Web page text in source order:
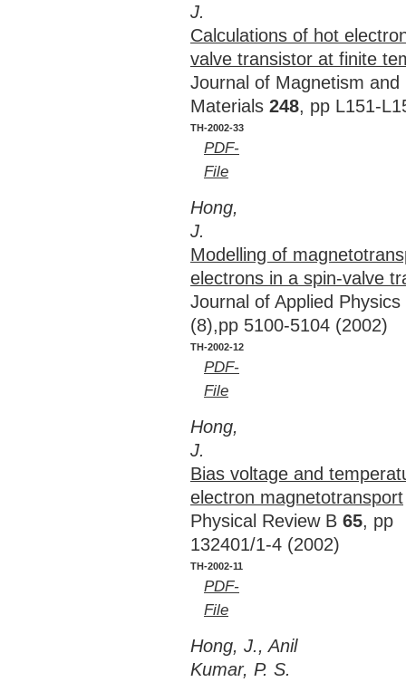
J.
Calculations of hot
valve transistor at finite
Journal of Magnetism and
Materials 248, pp L151-
TH-2002-33
PDF-
File
Hong,
J.
Modelling of
electrons in a spin-valve
Journal of Applied Physics
(8),pp 5100-5104 (2002)
TH-2002-12
PDF-
File
Hong,
J.
Bias voltage and
electron magnetotransport
Physical Review B 65, pp
132401/1-4 (2002)
TH-2002-11
PDF-
File
Hong, J., Anil
Kumar, P. S.